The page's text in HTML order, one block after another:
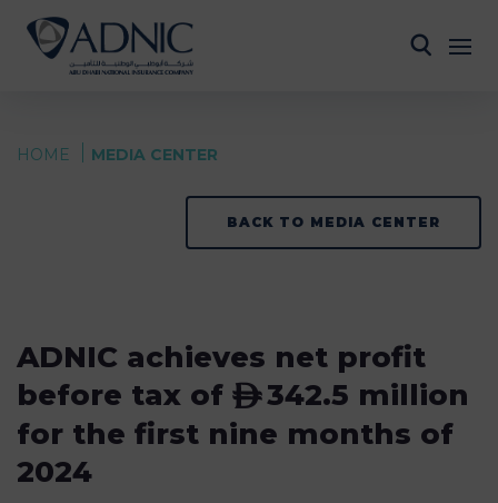
HOME MEDIA CENTER
BACK TO MEDIA CENTER
ADNIC achieves net profit
before tax of ê342.5 million
for the first nine months of
2024